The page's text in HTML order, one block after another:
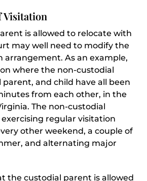
Visitation
is allowed to relocate with
may well need to modify the
arrangement. As an example,
where the non-custodial
and child have all been
from each other, in the
The non-custodial
regular visitation
other weekend, a couple of
and alternating major
the custodial parent is allowed